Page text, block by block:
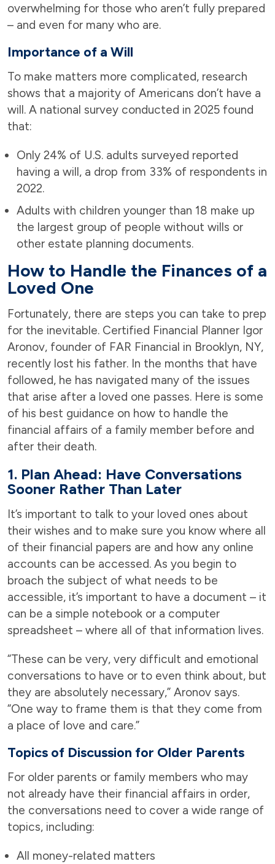
overwhelming for those who aren’t fully prepared
– and even for many who are.
Importance of a Will
To make matters more complicated, research
shows that a majority of Americans don’t have a
will. A national survey conducted in 2025 found
that:
Only 24% of U.S. adults surveyed reported
having a will, a drop from 33% of respondents in
2022.
Adults with children younger than 18 make up
the largest group of people without wills or
other estate planning documents.
How to Handle the Finances of a
Loved One
Fortunately, there are steps you can take to prep
for the inevitable. Certified Financial Planner Igor
Aronov, founder of FAR Financial in Brooklyn, NY,
recently lost his father. In the months that have
followed, he has navigated many of the issues
that arise after a loved one passes. Here is some
of his best guidance on how to handle the
financial affairs of a family member before and
after their death.
1. Plan Ahead: Have Conversations
Sooner Rather Than Later
It’s important to talk to your loved ones about
their wishes and to make sure you know where all
of their financial papers are and how any online
accounts can be accessed. As you begin to
broach the subject of what needs to be
accessible, it’s important to have a document – it
can be a simple notebook or a computer
spreadsheet – where all of that information lives.
“These can be very, very difficult and emotional
conversations to have or to even think about, but
they are absolutely necessary,” Aronov says.
“One way to frame them is that they come from
a place of love and care.”
Topics of Discussion for Older Parents
For older parents or family members who may
not already have their financial affairs in order,
the conversations need to cover a wide range of
topics, including:
All money-related matters